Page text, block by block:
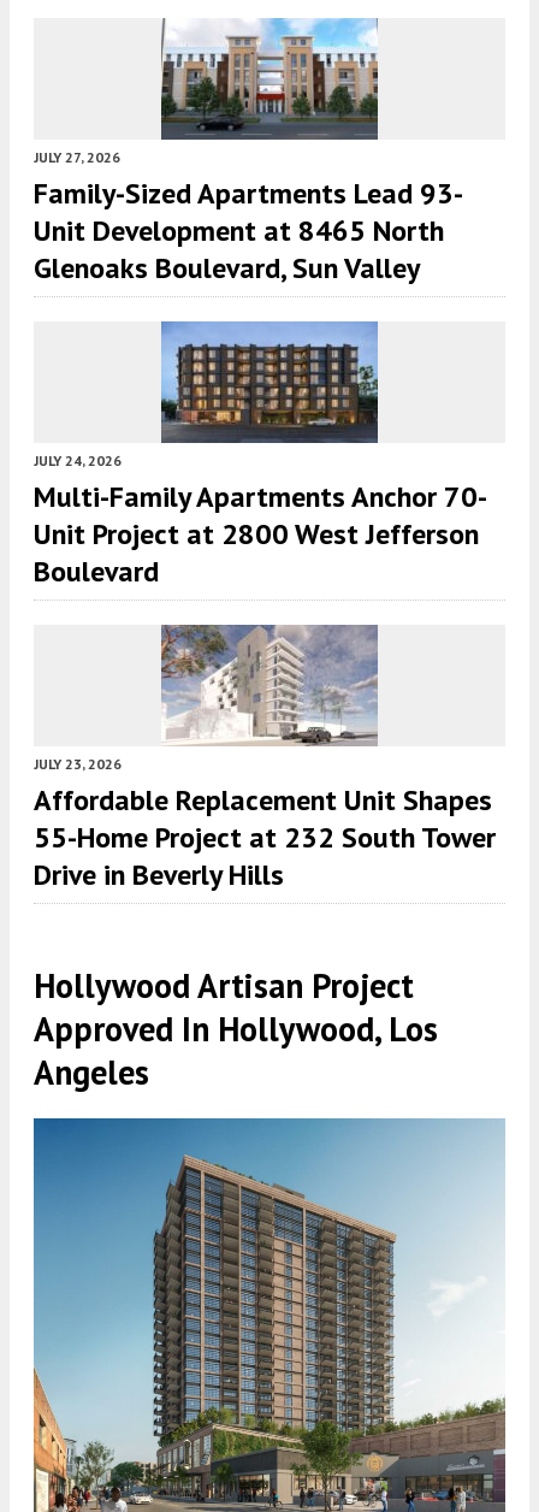
JULY 27, 2026
Family-Sized Apartments Lead 93-
Unit Development at 8465 North
Glenoaks Boulevard, Sun Valley
JULY 24, 2026
Multi-Family Apartments Anchor 70-
Unit Project at 2800 West Jefferson
Boulevard
JULY 23, 2026
Affordable Replacement Unit Shapes
55-Home Project at 232 South Tower
Drive in Beverly Hills
Hollywood Artisan Project
Approved In Hollywood, Los
Angeles